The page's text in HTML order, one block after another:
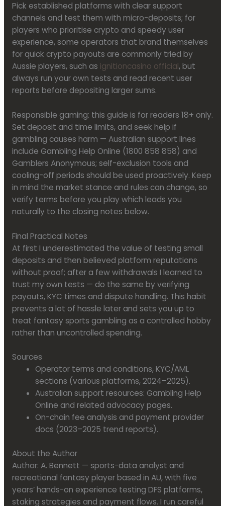
Pick established platforms with clear support
channels and test them with micro-deposits; for
players who prioritise crypto and speedy user
experience, some operators that brand themselves
for quick crypto payouts are commonly tried by
Aussie players, such as ignitioncasino official, but
always run your own tests and read recent user
reports before depositing larger sums.
Responsible gaming: this guide is for readers 18+ only.
Set deposit and time limits, and seek help if
gambling causes harm — Australian support lines
include Gambling Help Online (1800 858 858) and
Gamblers Anonymous; self-exclusion tools and
cooling-off periods should be used proactively. Keep
in mind the market stance and rules can change, so
verify terms before you play which leads you
naturally to the closing notes below.
Final Practical Notes
At first I underestimated the value of testing small
deposits and then believed platform reputations
without proof; after a few withdrawals I learned to
trust my own tests — do the same by verifying
payouts, KYC times and dispute handling. This habit
prevents a lot of hassle later and sets you up to
treat fantasy sports gambling as a controlled hobby
rather than uncontrolled spending.
Sources
Operator terms and conditions, KYC/AML
sections (various platforms, 2024–2025).
Australian support resources: Gambling Help
Online and related advocacy pages.
On-chain fee analysis and payment provider
docs (2023–2025 trend reports).
About the Author
Author: A. Bennett — sports-data analyst and
recreational fantasy player based in AU, with five
years’ hands-on experience testing DFS platforms,
staking strategies and payment flows. I run careful